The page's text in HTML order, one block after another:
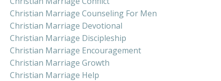
Christian Marriage Counseling For Men
Christian Marriage Devotional
Christian Marriage Discipleship
Christian Marriage Encouragement
Christian Marriage Growth
Christian Marriage Help